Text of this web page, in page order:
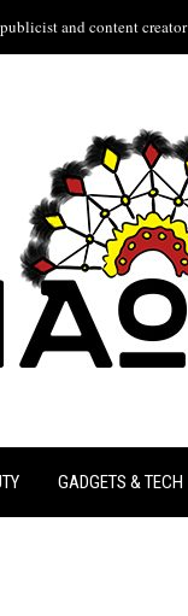
and content creator
GADGETS & TECH